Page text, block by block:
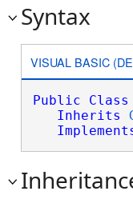
Syntax
VISUAL BASIC
Public Class
Inherits